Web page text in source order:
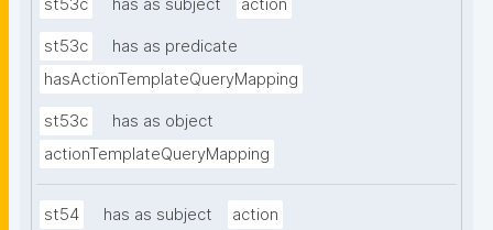
st53c has as subject action
st53c
has as predicate
hasActionTemplateQueryMapping
st53c
has as object
actionTemplateQueryMapping
st54 has as subject action